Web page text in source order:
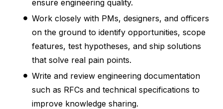
ensure engineering quality.
Work closely with PMs, designers, and officers
on the ground to identify opportunities, scope
features, test hypotheses, and ship solutions
that solve real pain points.
Write and review engineering documentation
such as RFCs and technical specifications to
improve knowledge sharing.